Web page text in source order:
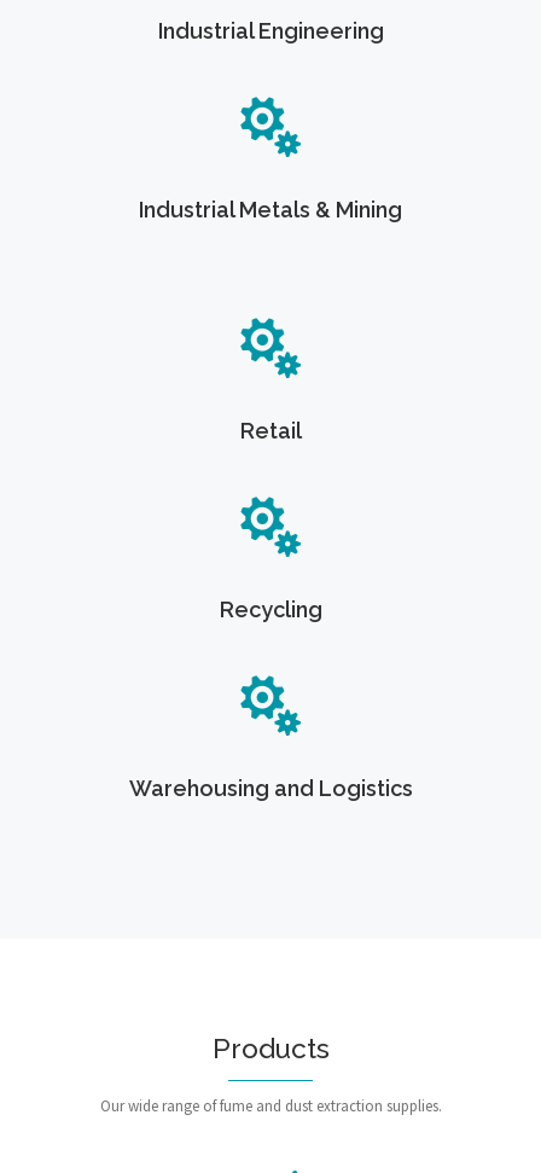
Industrial Engineering
Industrial Metals & Mining
Retail
Recycling
Warehousing and Logistics
Products
Our wide range of fume and dust extraction supplies.